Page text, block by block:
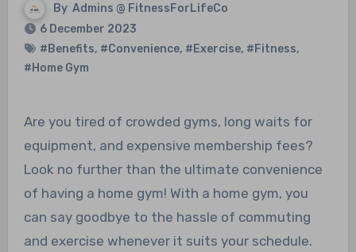
By Admins @ FitnessForLifeCo
6 December 2023
#Benefits, #Convenience, #Exercise, #Fitness,
#Home Gym
Are you tired of crowded gyms, long waits for
equipment, and expensive membership fees?
Look no further than the ultimate convenience
of having a home gym! With a home gym, you
can say goodbye to the hassle of commuting
and exercise whenever it suits your schedule.